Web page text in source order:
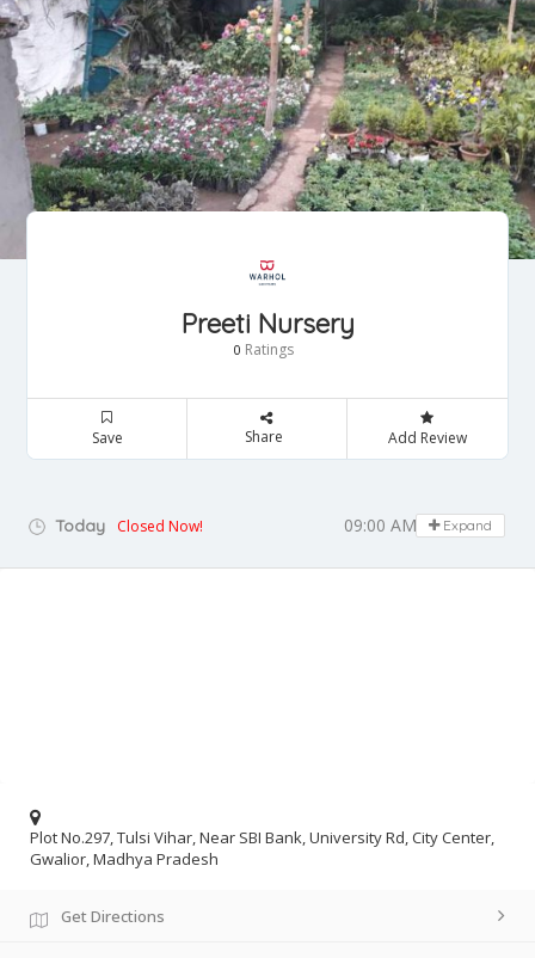
Preeti Nursery
0 Ratings
Save Share Add Review
Today Closed Now! 09:00 AM - 05:00 PM
Expand
Plot No.297, Tulsi Vihar, Near SBI Bank, University Rd, City Center,
Gwalior, Madhya Pradesh
Get Directions